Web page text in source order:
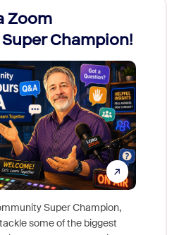
Zoom
Champion!
Super Champion,
some of the biggest